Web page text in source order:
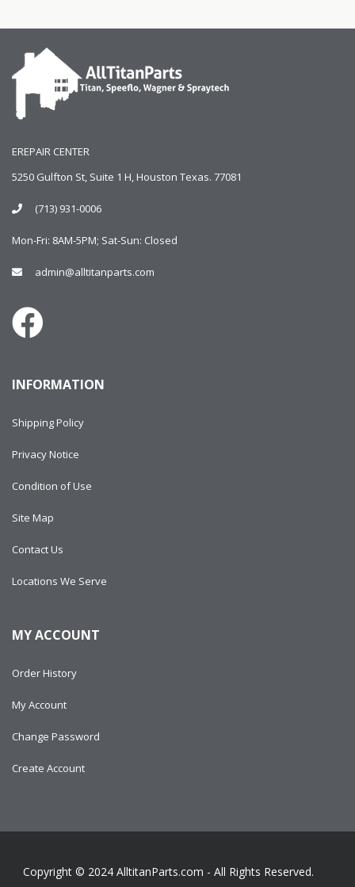
EREPAIR CENTER
5250 Gulfton St, Suite 1 H, Houston Texas. 77081
(713) 931-0006
Mon-Fri: 8AM-5PM; Sat-Sun: Closed
admin@alltitanparts.com
INFORMATION
Shipping Policy
Privacy Notice
Condition of Use
Site Map
Contact Us
Locations We Serve
MY ACCOUNT
Order History
My Account
Change Password
Create Account
Copyright © 2024 AlltitanParts.com - All Rights Reserved.